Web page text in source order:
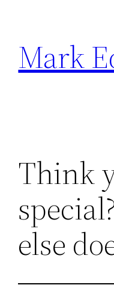
content
Mark
Think
else